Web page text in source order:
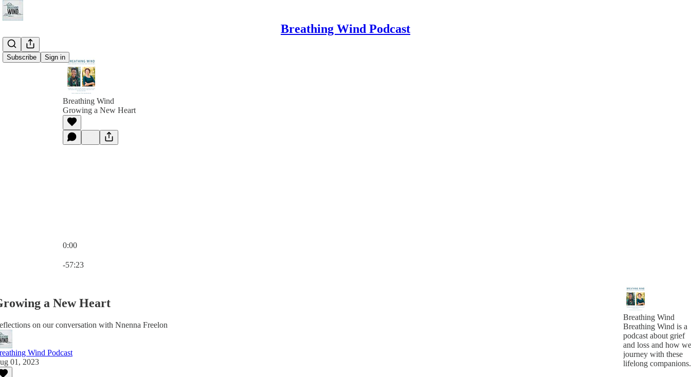
Breathing Wind Podcast
Subscribe Sign in
Breathing Wind
Growing a New Heart
0:00
-57:23
a New Heart
on our conversation with Nnenna Freelon
Wind Podcast
01, 2023
Breathing Wind
Breathing Wind is a
podcast about grief
and loss and how we
journey with these
lifelong